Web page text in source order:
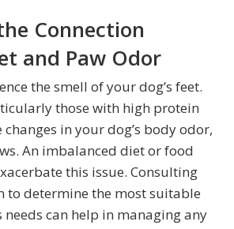
Connection
and Paw Odor
the smell of your dog’s feet.
those with high protein
changes in your dog’s body odor,
An imbalanced diet or food
this issue. Consulting
to determine the most suitable
needs can help in managing any